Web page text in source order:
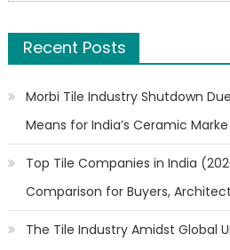
Recent Posts
Morbi Tile Industry Shutdown
Means for India’s Ceramic Marke
Top Tile Companies in India
Comparison for Buyers,
The Tile Industry Amidst Global